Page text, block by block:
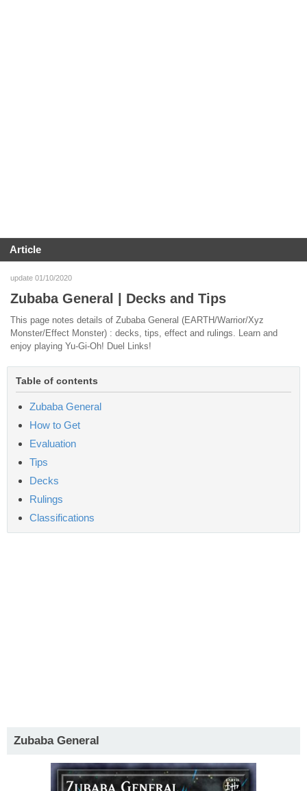
Article
update 01/10/2020
Zubaba General | Decks and Tips
This page notes details of Zubaba General (EARTH/Warrior/Xyz
Monster/Effect Monster) : decks, tips, effect and rulings. Learn and
enjoy playing Yu-Gi-Oh! Duel Links!
Table of contents
Zubaba General
How to Get
Evaluation
Tips
Decks
Rulings
Classifications
Zubaba General